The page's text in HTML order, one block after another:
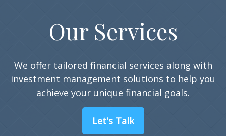
Our Services
We offer tailored financial services along with
investment management solutions to help you
achieve your unique financial goals.
Let's Talk